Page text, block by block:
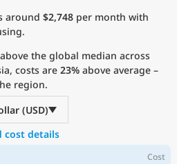
around $2,748 per month with
above the global median across
costs are 23% above average –
region.
(USD)
cost details
Cost